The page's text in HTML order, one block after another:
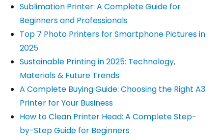
Sublimation Printer: A Complete Guide for
Beginners and Professionals
Top 7 Photo Printers for Smartphone Pictures in
2025
Sustainable Printing in 2025: Technology,
Materials & Future Trends
A Complete Buying Guide: Choosing the Right A3
Printer for Your Business
How to Clean Printer Head: A Complete Step-
by-Step Guide for Beginners